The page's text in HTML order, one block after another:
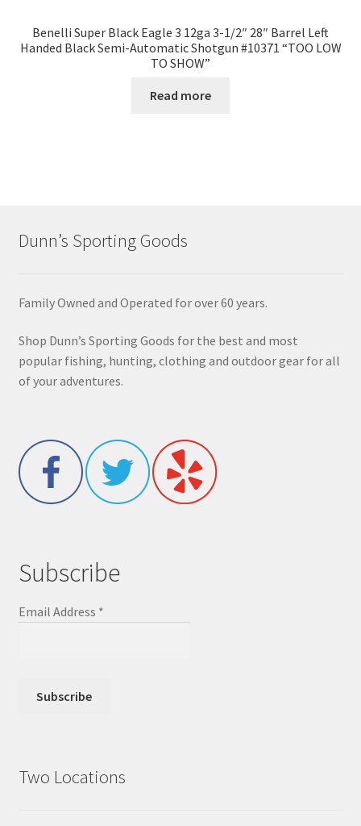
Benelli Super Black Eagle 3 12ga 3-1/2″ 28″ Barrel Left
Handed Black Semi-Automatic Shotgun #10371 “TOO LOW
TO SHOW”
Read more
Dunn’s Sporting Goods
Family Owned and Operated for over 60 years.
Shop Dunn’s Sporting Goods for the best and most
popular fishing, hunting, clothing and outdoor gear for all
of your adventures.
Subscribe
Email Address *
Two Locations